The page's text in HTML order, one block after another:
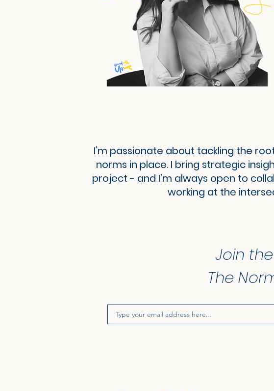
I’m passionate about tackling the
norms in place. I bring strategic
project - and I’m always open to
working at the
Join
The